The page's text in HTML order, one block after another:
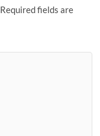
Required fields are